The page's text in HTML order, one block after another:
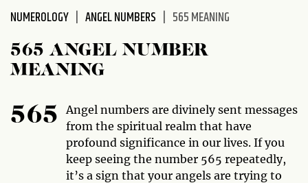
NUMEROLOGY ANGEL NUMBERS 565 MEANING
565 ANGEL NUMBER
MEANING
565
Angel numbers are divinely sent messages
from the spiritual realm that have
profound significance in our lives. If you
keep seeing the number 565 repeatedly,
it’s a sign that your angels are trying to